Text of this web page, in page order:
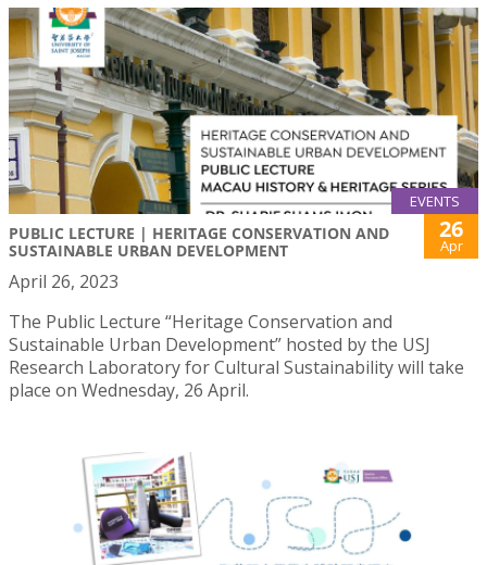
EVENTS
PUBLIC LECTURE | HERITAGE CONSERVATION AND
SUSTAINABLE URBAN DEVELOPMENT
26
Apr
April 26, 2023
The Public Lecture “Heritage Conservation and
Sustainable Urban Development” hosted by the USJ
Research Laboratory for Cultural Sustainability will take
place on Wednesday, 26 April.